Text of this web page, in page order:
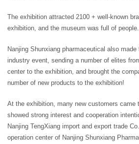
The exhibition attracted 2100 + well-known
exhibition, and the museum was full of people.
Nanjing Shunxiang pharmaceutical also
industry event, sending a number of elites
center to the exhibition, and brought the
number of new products to the exhibition!
At the exhibition, many new customers came
showed strong interest and cooperation
Nanjing TengXiang import and export trade
operation center of Nanjing Shunxiang